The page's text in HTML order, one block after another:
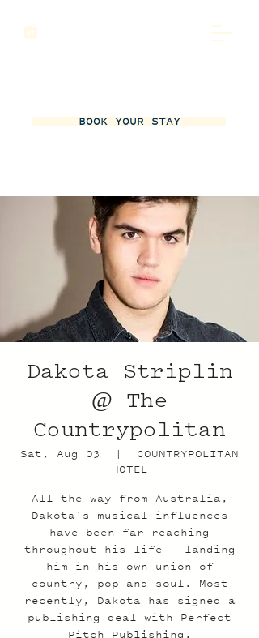
BOOK YOUR STAY
Dakota Striplin
@ The
Countrypolitan
Sat, Aug 03
  |
COUNTRYPOLITAN
HOTEL
All the way from Australia,
Dakota's musical influences
have been far reaching
throughout his life - landing
him in his own union of
country, pop and soul. Most
recently, Dakota has signed a
publishing deal with Perfect
Pitch Publishing.